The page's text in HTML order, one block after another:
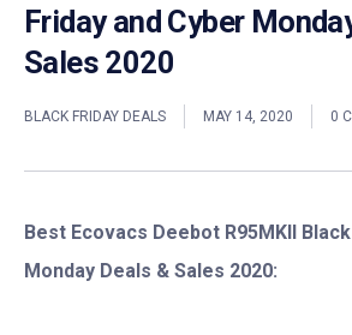
Friday and Cyber
Sales 2020
BLACK FRIDAY DEALS MAY 14, 2020 0
Best Ecovacs Deebot R95MKII
Monday Deals & Sales 2020: